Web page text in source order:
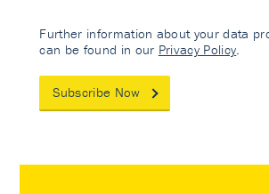
Further information about your data
can be found in our Privacy Policy
Subscribe Now